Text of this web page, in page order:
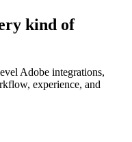
kind of
Adobe integrations,
experience, and